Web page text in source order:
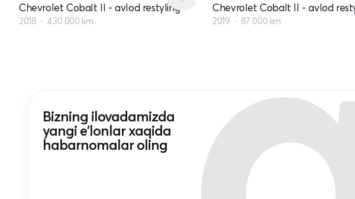
Chevrolet Cobalt II - avlod restyling
2018 430 000 km
Chevrolet Cobalt II - avlod
2019 87 000 km
Bizning ilovadamizda
yangi e'lonlar xaqida
habarnomalar oling